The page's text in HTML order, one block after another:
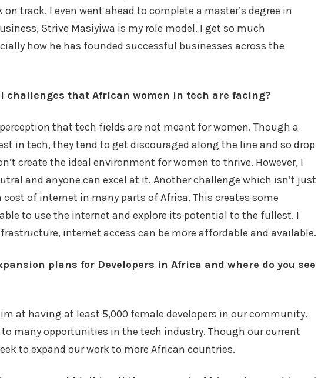
track. I even went ahead to complete a master’s degree in
Strive Masiyiwa is my role model. I get so much
how he has founded successful businesses across the
challenges that African women in tech are facing?
that tech fields are not meant for women. Though a
in tech, they tend to get discouraged along the line and so drop
create the ideal environment for women to thrive. However, I
and anyone can excel at it. Another challenge which isn’t just
of internet in many parts of Africa. This creates some
to use the internet and explore its potential to the fullest. I
internet access can be more affordable and available.
plans for Developers in Africa and where do you see
at having at least 5,000 female developers in our community.
to many opportunities in the tech industry. Though our current
to expand our work to more African countries.